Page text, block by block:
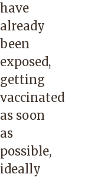
have
already
been
exposed,
getting
vaccinated
as soon
as
possible,
ideally